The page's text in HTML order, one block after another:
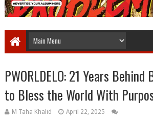
PWORLDELO: 21 Years
to Bless the World With
M Taha Khalid April 22, 2025